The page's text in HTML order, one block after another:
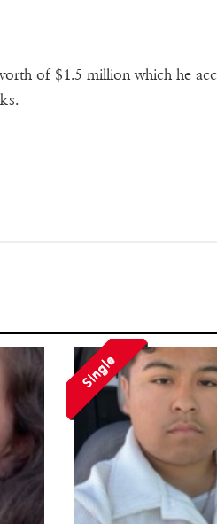
of $1.5 million which he
Single